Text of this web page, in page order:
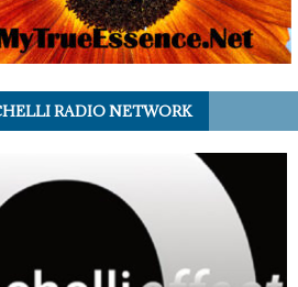
RADIO NETWORK